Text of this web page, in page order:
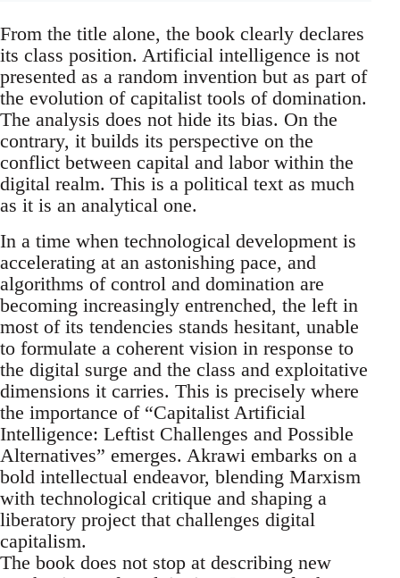
From the title alone, the book clearly declares
its class position. Artificial intelligence is not
presented as a random invention but as part of
the evolution of capitalist tools of domination.
The analysis does not hide its bias. On the
contrary, it builds its perspective on the
conflict between capital and labor within the
digital realm. This is a political text as much
as it is an analytical one.
In a time when technological development is
accelerating at an astonishing pace, and
algorithms of control and domination are
becoming increasingly entrenched, the left in
most of its tendencies stands hesitant, unable
to formulate a coherent vision in response to
the digital surge and the class and exploitative
dimensions it carries. This is precisely where
the importance of “Capitalist Artificial
Intelligence: Leftist Challenges and Possible
Alternatives” emerges. Akrawi embarks on a
bold intellectual endeavor, blending Marxism
with technological critique and shaping a
liberatory project that challenges digital
capitalism.
The book does not stop at describing new